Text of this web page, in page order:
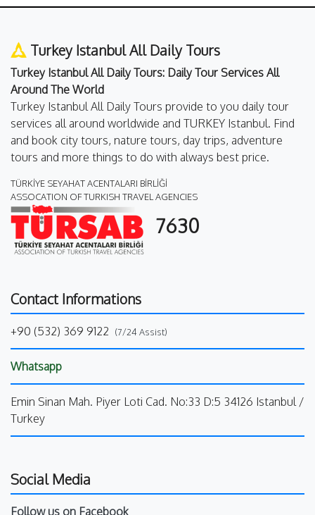
Turkey Istanbul All Daily Tours
Turkey Istanbul All Daily Tours: Daily Tour Services All
Around The World
Turkey Istanbul All Daily Tours provide to you daily tour
services all around worldwide and TURKEY Istanbul. Find
and book city tours, nature tours, day trips, adventure
tours and more things to do with always best price.
TÜRKİYE SEYAHAT ACENTALARI BİRLİĞİ
ASSOCATION OF TURKISH TRAVEL AGENCIES
7630
Contact Informations
+90 (532) 369 9122 (7/24 Assist)
Whatsapp
Emin Sinan Mah. Piyer Loti Cad. No:33 D:5 34126 Istanbul /
Turkey
Social Media
Follow us on Facebook